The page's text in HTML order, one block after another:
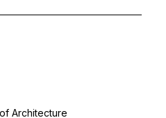
Architecture